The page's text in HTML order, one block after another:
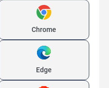
Chrome
Edge